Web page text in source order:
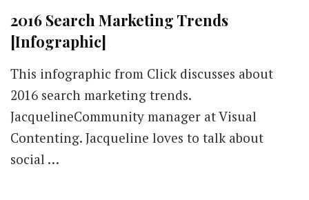
2016 Search Marketing Trends
[Infographic]
This infographic from Click discusses about
2016 search marketing trends.
JacquelineCommunity manager at Visual
Contenting. Jacqueline loves to talk about
social …